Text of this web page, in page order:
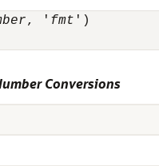
, ' fmt ')
Conversions